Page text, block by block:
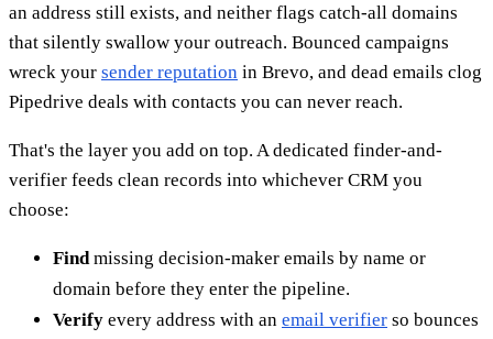
an address still exists, and neither flags catch-all domains
that silently swallow your outreach. Bounced campaigns
wreck your sender reputation in Brevo, and dead emails clog
Pipedrive deals with contacts you can never reach.
That's the layer you add on top. A dedicated finder-and-
verifier feeds clean records into whichever CRM you
choose:
Findmissing decision-maker emails by name or
domain before they enter the pipeline.
Verify every address with an email verifier so bounces